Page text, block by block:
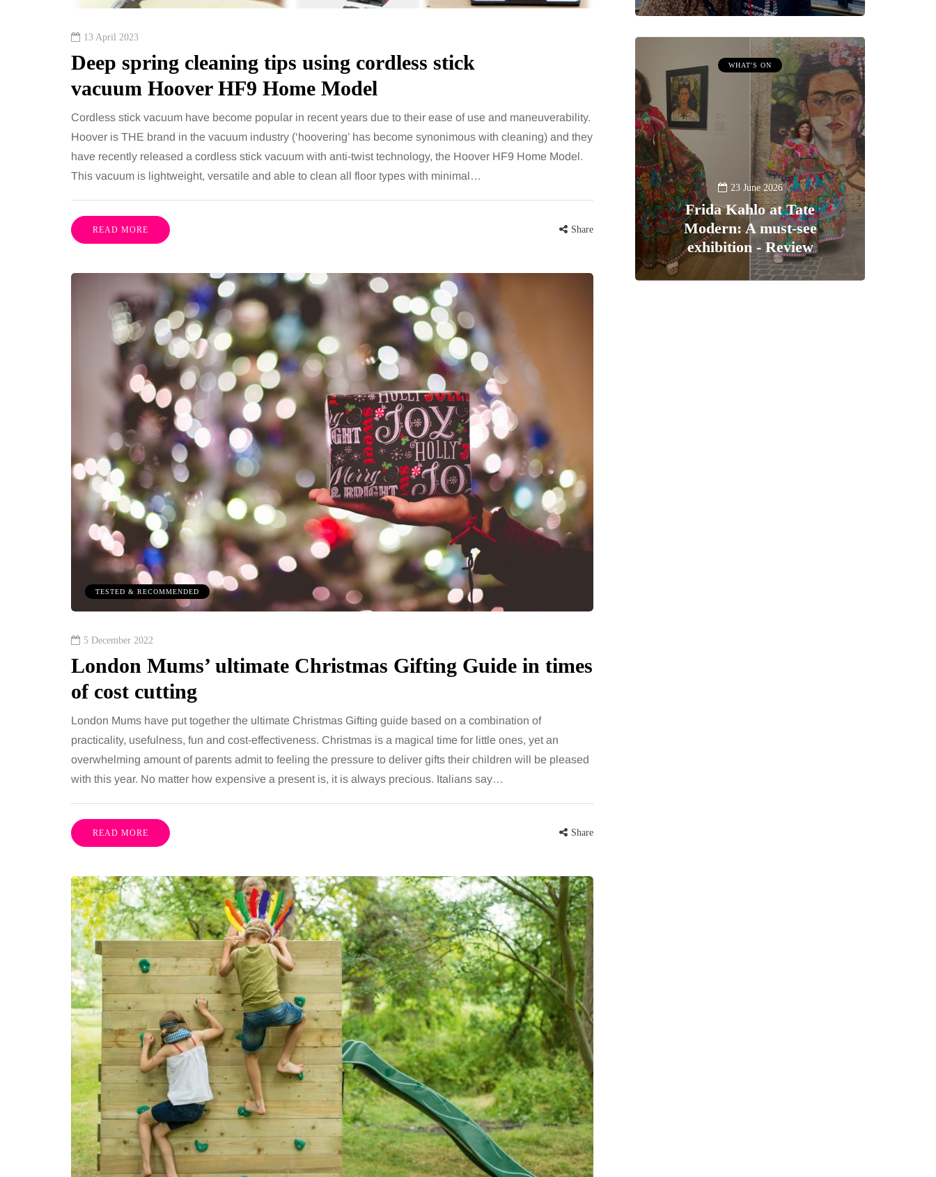
13 April 2023
Deep spring cleaning tips using cordless stick
vacuum Hoover HF9 Home Model
Cordless stick vacuum have become popular in recent years due to their ease of use and maneuverability.
Hoover is THE brand in the vacuum industry (‘hoovering’ has become synonimous with cleaning) and they
have recently released a cordless stick vacuum with anti-twist technology, the Hoover HF9 Home Model.
This vacuum is lightweight, versatile and able to clean all floor types with minimal…
READ MORE Share
TESTED & RECOMMENDED
5 December 2022
London Mums’ ultimate Christmas Gifting Guide in times
of cost cutting
London Mums have put together the ultimate Christmas Gifting guide based on a combination of
practicality, usefulness, fun and cost-effectiveness. Christmas is a magical time for little ones, yet an
overwhelming amount of parents admit to feeling the pressure to deliver gifts their children will be pleased
with this year. No matter how expensive a present is, it is always precious. Italians say…
READ MORE Share
WHAT'S ON
23 June 2026
Frida Kahlo at Tate
Modern: A must-see
exhibition - Review